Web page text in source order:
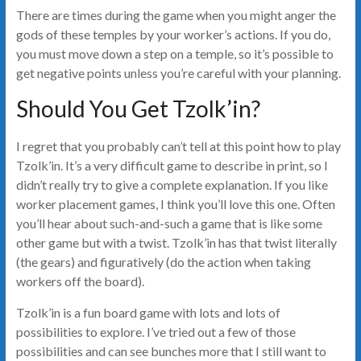
There are times during the game when you might anger the
gods of these temples by your worker’s actions. If you do,
you must move down a step on a temple, so it’s possible to
get negative points unless you’re careful with your planning.
Should You Get Tzolk’in?
I regret that you probably can’t tell at this point how to play
Tzolk’in. It’s a very difficult game to describe in print, so I
didn’t really try to give a complete explanation. If you like
worker placement games, I think you’ll love this one. Often
you’ll hear about such-and-such a game that is like some
other game but with a twist. Tzolk’in has that twist literally
(the gears) and figuratively (do the action when taking
workers off the board).
Tzolk’in is a fun board game with lots and lots of
possibilities to explore. I’ve tried out a few of those
possibilities and can see bunches more that I still want to